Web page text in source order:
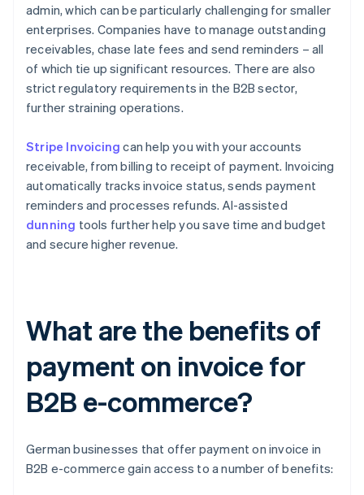
admin, which can be particularly challenging for smaller
enterprises. Companies have to manage outstanding
receivables, chase late fees and send reminders – all
of which tie up significant resources. There are also
strict regulatory requirements in the B2B sector,
further straining operations.
Stripe Invoicing can help you with your accounts
receivable, from billing to receipt of payment. Invoicing
automatically tracks invoice status, sends payment
reminders and processes refunds. AI-assisted
dunning tools further help you save time and budget
and secure higher revenue.
What are the benefits of
payment on invoice for
B2B e-commerce?
German businesses that offer payment on invoice in
B2B e-commerce gain access to a number of benefits: